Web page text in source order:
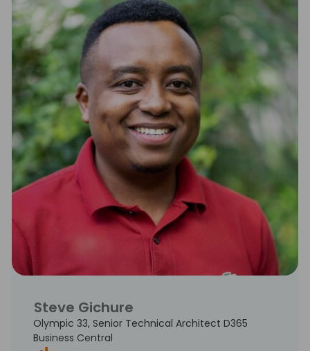
Steve Gichure
Olympic 33, Senior Technical Architect D365
Business Central